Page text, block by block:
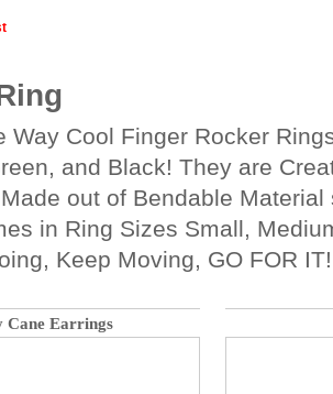
Way Cool Finger Rocker
and Black! They are
out of Bendable
in Ring Sizes Small,
Keep Moving, GO FOR IT!
Cane Earrings